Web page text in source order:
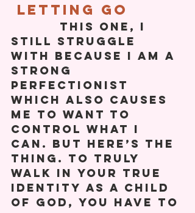
Letting Go
still struggle
with because I am a
strong
perfectionist
which also causes
me to want to
control what I
can. But here’s the
thing. To truly
walk in your true
identity as a child
of God, you have to